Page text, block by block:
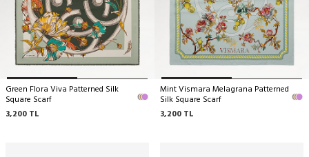
Green Flora Viva Patterned Silk
Square Scarf
3,200 TL
Mint Vismara Melagrana Patterned
Silk Square Scarf
3,200 TL